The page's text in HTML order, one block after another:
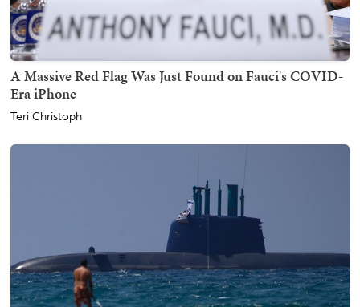
A Massive Red Flag Was Just Found on Fauci's COVID-
Era iPhone
Teri Christoph